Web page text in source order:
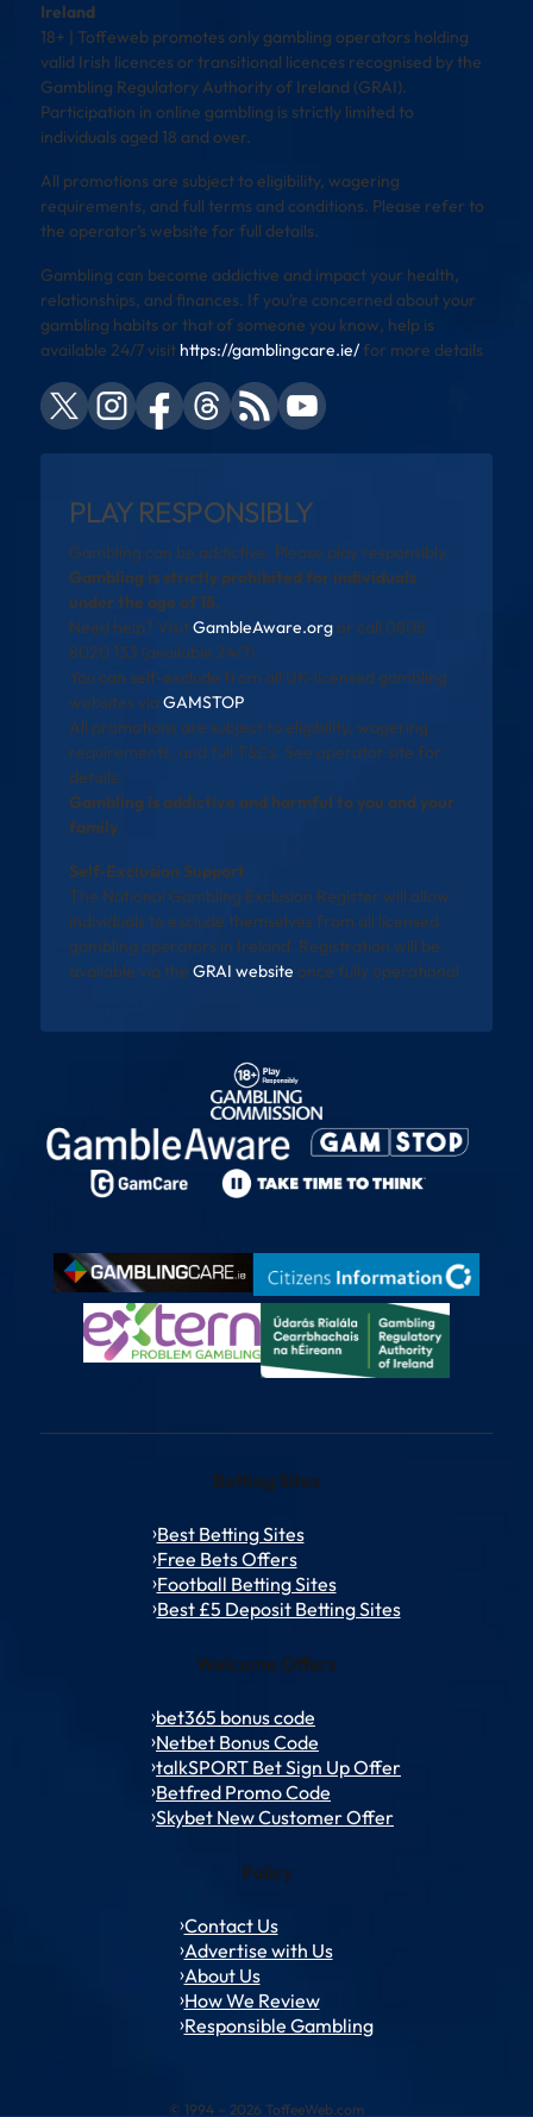
Ireland
18+ | Toffeweb promotes only gambling operators holding
valid Irish licences or transitional licences recognised by the
Gambling Regulatory Authority of Ireland (GRAI).
Participation in online gambling is strictly limited to
individuals aged 18 and over.
All promotions are subject to eligibility, wagering
requirements, and full terms and conditions. Please refer to
the operator’s website for full details.
Gambling can become addictive and impact your health,
relationships, and finances. If you’re concerned about your
gambling habits or that of someone you know, help is
available 24/7 visit https://gamblingcare.ie/for more details
PLAY RESPONSIBLY
Gambling can be addictive. Please play responsibly.
Gambling is strictly prohibited for individuals
under the age of 18.
Need help? VisitGambleAware.orgor call 0808
8020 133 (available 24/7).
You can self-exclude from all UK-licensed gambling
websites via GAMSTOP.
All promotions are subject to eligibility, wagering
requirements, and full T&Cs. See operator site for
details.
Gambling is addictive and harmful to you and your
family
Self-Exclusion Support
The National Gambling Exclusion Register will allow
individuals to exclude themselves from all licensed
gambling operators in Ireland. Registration will be
available via the GRAI website once fully operational
Betting Sites
Best Betting Sites
Free Bets Offers
Football Betting Sites
Best £5 Deposit Betting Sites
Welcome Offers
bet365 bonus code
Netbet Bonus Code
talkSPORT Bet Sign Up Offer
Betfred Promo Code
Skybet New Customer Offer
Policy
Contact Us
Advertise with Us
About Us
How We Review
Responsible Gambling
© 1994 – 2026 ToffeeWeb.com